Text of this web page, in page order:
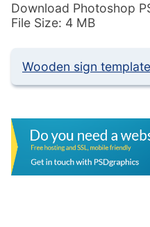
Download Photoshop
File Size: 4 MB
Wooden sign